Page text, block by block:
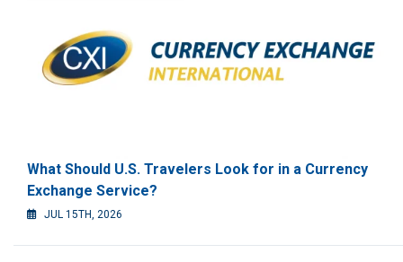
What Should U.S. Travelers Look for in a Currency
Exchange Service?
JUL 15TH, 2026